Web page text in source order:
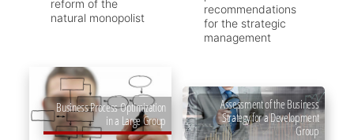
recommendations
for the strategic
management
reform of the
natural monopolist
Business Process Optimization
in a Large Group
Assessment of the Business
Strategy for a Development
Group